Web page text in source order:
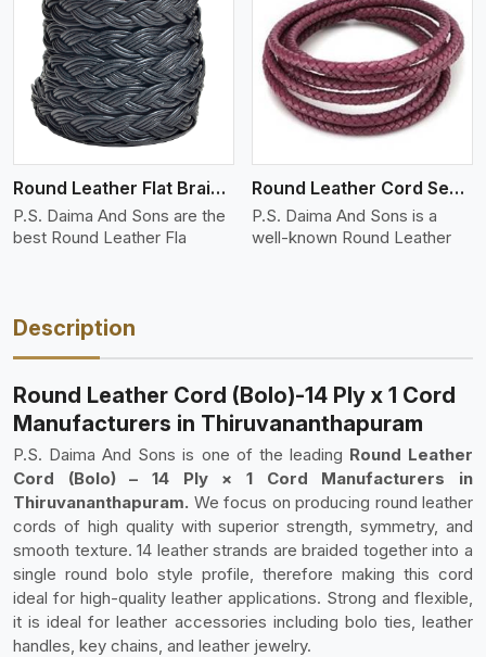
Round Leather Flat Braided 3 Ply 4 Cord
P.S. Daima And Sons are the
best Round Leather Fla
View More
Round Leather Cord Semi Twisted 2 Ply 1 Cord
P.S. Daima And Sons is a
well-known Round Leather
Description
Round Leather Cord (Bolo)-14 Ply x 1 Cord
Manufacturers in Thiruvananthapuram
P.S. Daima And Sons is one of the leading Round Leather
Cord (Bolo) – 14 Ply × 1 Cord Manufacturers in
Thiruvananthapuram. We focus on producing round leather
cords of high quality with superior strength, symmetry, and
smooth texture. 14 leather strands are braided together into a
single round bolo style profile, therefore making this cord
ideal for high-quality leather applications. Strong and flexible,
it is ideal for leather accessories including bolo ties, leather
handles, key chains, and leather jewelry.